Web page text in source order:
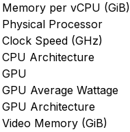
Memory per vCPU (GiB)
Physical Processor
Clock Speed (GHz)
CPU Architecture
GPU
GPU Average Wattage
GPU Architecture
Video Memory (GiB)